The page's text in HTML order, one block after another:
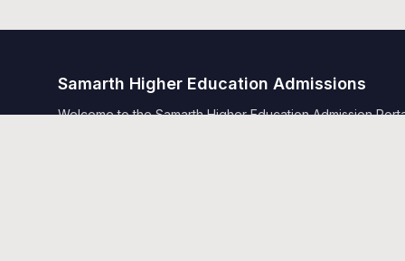
Samarth Higher Education Admissions
Welcome to the Samarth Higher Education Admission